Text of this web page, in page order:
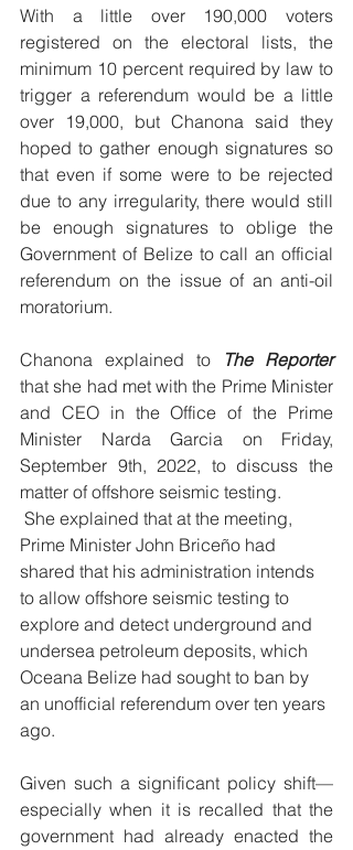
With a little over 190,000 voters
registered on the electoral lists, the
minimum 10 percent required by law to
trigger a referendum would be a little
over 19,000, but Chanona said they
hoped to gather enough signatures so
that even if some were to be rejected
due to any irregularity, there would still
be enough signatures to oblige the
Government of Belize to call an official
referendum on the issue of an anti-oil
moratorium.
Chanona explained to
The Reporter
that she had met with the Prime Minister
and CEO in the Office of the Prime
Minister Narda Garcia on Friday,
September 9th, 2022, to discuss the
matter of offshore seismic testing.
Prime Minister John Briceño had
shared that his administration intends
to allow offshore seismic testing to
explore and detect underground and
undersea petroleum deposits, which
Oceana Belize had sought to ban by
an unofficial referendum over ten years
ago.
Given such a significant policy shift—
especially when it is recalled that the